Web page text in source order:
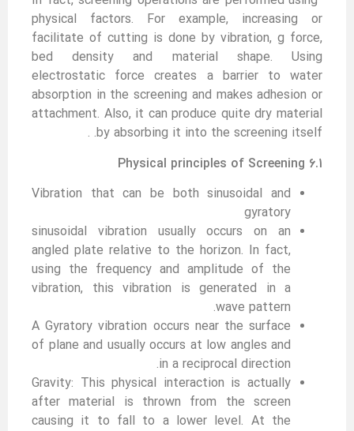
physical factors. For example, increasing or
facilitate of cutting is done by vibration, g force,
bed density and material shape. Using
electrostatic force creates a barrier to water
absorption in the screening and makes adhesion or
attachment. Also, it can produce quite dry material
by absorbing it into the screening itself. .
6.1 Physical principles of Screening
Vibration that can be both sinusoidal and
gyratory
sinusoidal vibration usually occurs on an
angled plate relative to the horizon. In fact,
using the frequency and amplitude of the
vibration, this vibration is generated in a
wave pattern.
A Gyratory vibration occurs near the surface
of plane and usually occurs at low angles and
in a reciprocal direction.
Gravity: This physical interaction is actually
after material is thrown from the screen
causing it to fall to a lower level. At the